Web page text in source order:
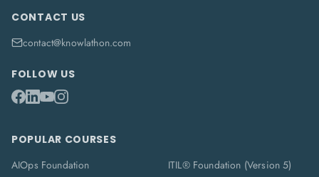
CONTACT US
contact@knowlathon.com
FOLLOW US
POPULAR COURSES
AIOps Foundation
ITIL® Foundation (Version 5)